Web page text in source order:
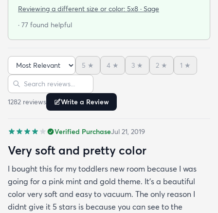
apartment doesn’t face the sun so it’s very dark
scheme. My son is 2 years old and needed a soft
And I never say that haha. It’s soft it’s adorable
and the color is lovely. It literally showed up 3 days
after I ordered it. Incredible service. Anyways I love
it. And I plan to order another one for the
bedrooms.
Reviewing a different size or color: 5x8 · Sage
· 77 found helpful
Sort reviews
5 ★ 4 ★ 3 ★ 2 ★ 1 ★
Search reviews
1282 reviews Write a Review
Verified PurchaseJul 21, 2019
Very soft and pretty color
I bought this for my toddlers new room because I was
going for a pink mint and gold theme. It's a beautiful
color very soft and easy to vacuum. The only reason I
didnt give it 5 stars is because you can see to the